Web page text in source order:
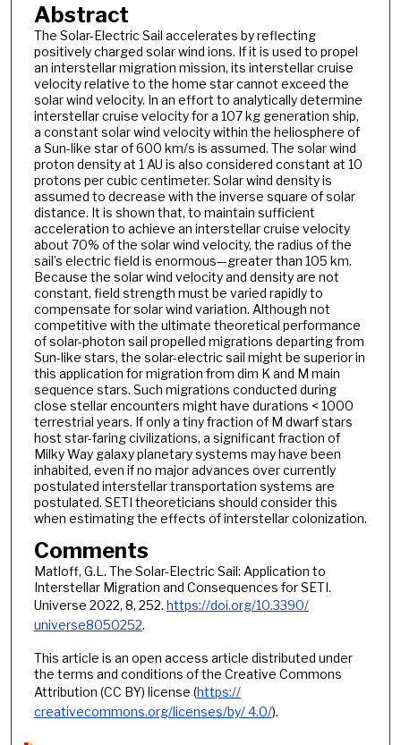
Abstract
The Solar-Electric Sail accelerates by reflecting
positively charged solar wind ions. If it is used to propel
an interstellar migration mission, its interstellar cruise
velocity relative to the home star cannot exceed the
solar wind velocity. In an effort to analytically determine
interstellar cruise velocity for a 107 kg generation ship,
a constant solar wind velocity within the heliosphere of
a Sun-like star of 600 km/s is assumed. The solar wind
proton density at 1 AU is also considered constant at 10
protons per cubic centimeter. Solar wind density is
assumed to decrease with the inverse square of solar
distance. It is shown that, to maintain sufficient
acceleration to achieve an interstellar cruise velocity
about 70% of the solar wind velocity, the radius of the
sail’s electric field is enormous—greater than 105 km.
Because the solar wind velocity and density are not
constant, field strength must be varied rapidly to
compensate for solar wind variation. Although not
competitive with the ultimate theoretical performance
of solar-photon sail propelled migrations departing from
Sun-like stars, the solar-electric sail might be superior in
this application for migration from dim K and M main
sequence stars. Such migrations conducted during
close stellar encounters might have durations < 1000
terrestrial years. If only a tiny fraction of M dwarf stars
host star-faring civilizations, a significant fraction of
Milky Way galaxy planetary systems may have been
inhabited, even if no major advances over currently
postulated interstellar transportation systems are
postulated. SETI theoreticians should consider this
when estimating the effects of interstellar colonization.
Comments
Matloff, G.L. The Solar-Electric Sail: Application to
Interstellar Migration and Consequences for SETI.
Universe 2022, 8, 252. https://doi.org/10.3390/
universe8050252.
This article is an open access article distributed under
the terms and conditions of the Creative Commons
Attribution (CC BY) license (https://
creativecommons.org/licenses/by/ 4.0/).